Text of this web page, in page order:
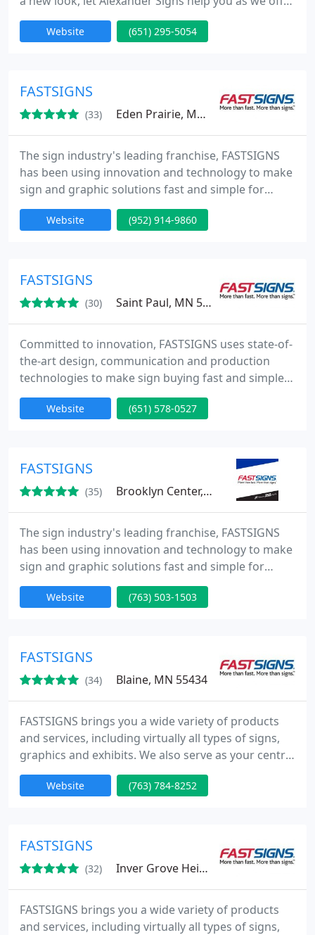
a full line of services including design, fabrication,
installation, and maintenance. With over 20 years
Alexander Signs is passionate about every
Website (651) 295-5054
FASTSIGNS
(33) Eden Prairie, MN 55344
The sign industry's leading franchise, FASTSIGNS
has been using innovation and technology to make
sign and graphic solutions fast and simple for
businesses since 1985. Our integrated network of
sign centers includes more than 475 locations in
(under the SIGNWAVE name).
Website (952) 914-9860
FASTSIGNS
(30) Saint Paul, MN 55110
Committed to innovation, FASTSIGNS uses state-of-
the-art design, communication and production
technologies to make sign buying fast and simple
from Concept to Completion. Whether you need
one sign or a thousand, we promise to deliver a
Website (651) 578-0527
FASTSIGNS
(35) Brooklyn Center, MN 55430
The sign industry's leading franchise, FASTSIGNS
has been using innovation and technology to make
sign and graphic solutions fast and simple for
businesses since 1985. Our integrated network of
sign centers includes more than 475 locations in
(under the SIGNWAVE name).
Website (763) 503-1503
FASTSIGNS
(34) Blaine, MN 55434
FASTSIGNS brings you a wide variety of products
and services, including virtually all types of signs,
graphics and exhibits. We also serve as your central
access point to the sign industry's most powerful
resources. Whatever kind of sign you need, from a
is your single source.
Website (763) 784-8252
FASTSIGNS
(32) Inver Grove Heights, MN 55077
FASTSIGNS brings you a wide variety of products
and services, including virtually all types of signs,